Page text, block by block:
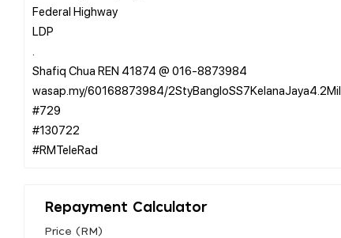
Federal Highway
LDP
Shafiq Chua REN 41874 @ 016-8873984
wasap.my/60168873984/2StyBangloSS7KelanaJaya4.2Mil
#729
#130722
Repayment Calculator
Price (RM)